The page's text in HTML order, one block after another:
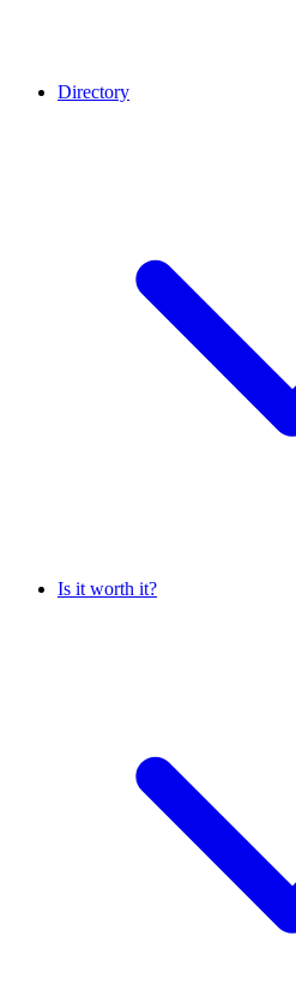
Directory
Is it worth it?